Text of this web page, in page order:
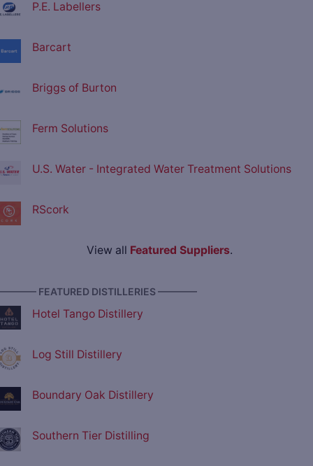
P.E. Labellers
Barcart
Briggs of Burton
Ferm Solutions
U.S. Water - Integrated Water Treatment Solutions
RScork
View all Featured Suppliers.
FEATURED DISTILLERIES ————
Hotel Tango Distillery
Log Still Distillery
Boundary Oak Distillery
Southern Tier Distilling